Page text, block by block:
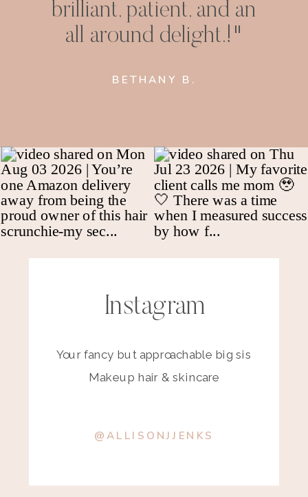
BETHANY B.
brilliant, patient, and an
all around delight.!"
Instagram
Your fancy but approachable big sis
Makeup hair & skincare
@ALLISONJJENKS